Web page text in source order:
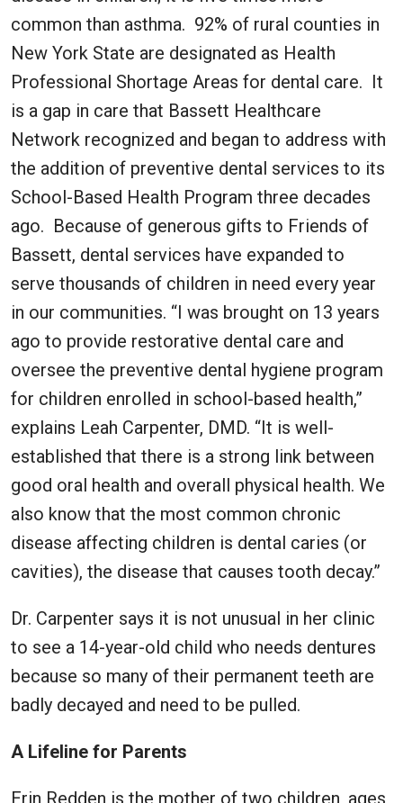
common than asthma. 92% of rural counties in
New York State are designated as Health
Professional Shortage Areas for dental care. It
is a gap in care that Bassett Healthcare
Network recognized and began to address with
the addition of preventive dental services to its
School-Based Health Program three decades
ago. Because of generous gifts to Friends of
Bassett, dental services have expanded to
serve thousands of children in need every year
in our communities. “I was brought on 13 years
ago to provide restorative dental care and
oversee the preventive dental hygiene program
for children enrolled in school-based health,”
explains Leah Carpenter, DMD. “It is well-
established that there is a strong link between
good oral health and overall physical health. We
also know that the most common chronic
disease affecting children is dental caries (or
cavities), the disease that causes tooth decay.”
Dr. Carpenter says it is not unusual in her clinic
to see a 14-year-old child who needs dentures
because so many of their permanent teeth are
badly decayed and need to be pulled.
A Lifeline for Parents
Erin Redden is the mother of two children, ages